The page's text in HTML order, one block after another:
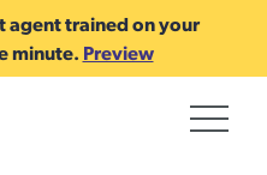
agent trained on your
minute. Preview